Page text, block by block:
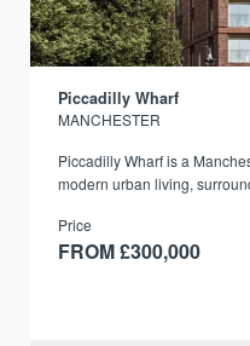
Piccadilly Wharf
MANCHESTER
Piccadilly Wharf is a
modern urban living,
Price
FROM £300,000